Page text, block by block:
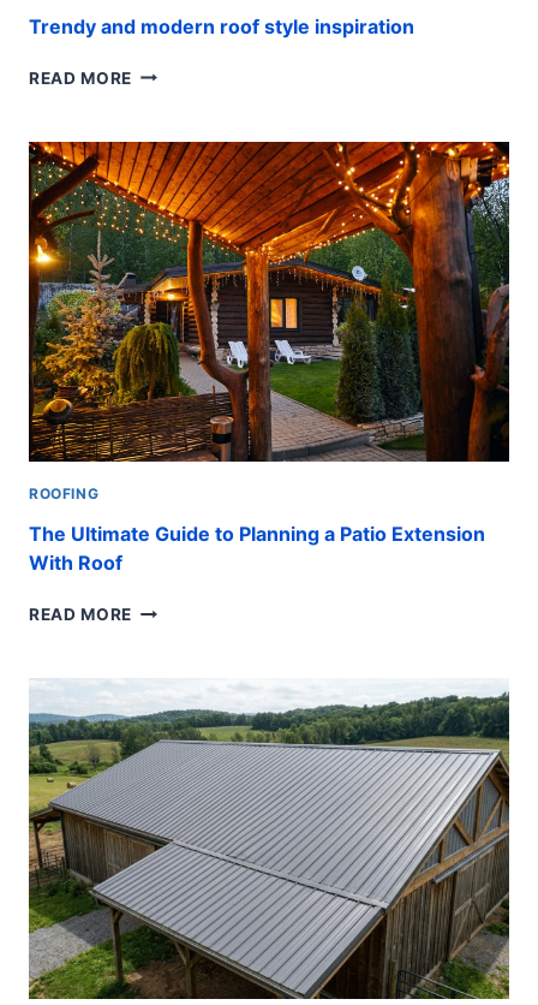
Trendy and modern roof style inspiration
READ MORE TRENDY
ROOF
STYLE
INSPIRATION
ROOFING
The Ultimate Guide to Planning a Patio Extension
With Roof
READ MORE THE
TO
PLANNING
A
PATIO
EXTENSION
WITH
ROOF